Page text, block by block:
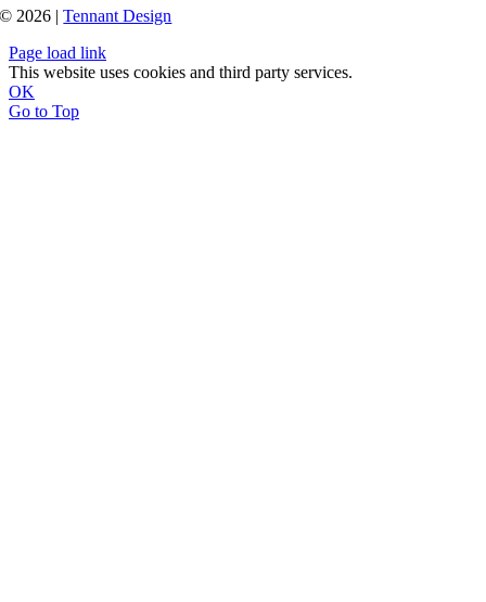
© 2026 |Tennant Design
Page load link
This website uses cookies and third party services.
OK
Go to Top